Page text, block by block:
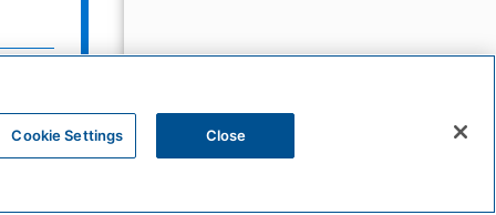
Spas
Cookie Settings Close